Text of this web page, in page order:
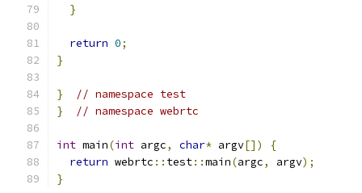
}
return 0;
}
}
// namespace test
}
// namespace webrtc
int main(int argc, char* argv[])
{
return webrtc :: test::main(argc, argv);
}